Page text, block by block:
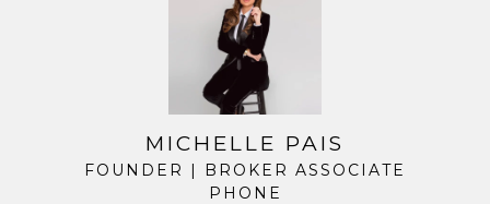
MICHELLE PAIS
FOUNDER | BROKER ASSOCIATE
PHONE